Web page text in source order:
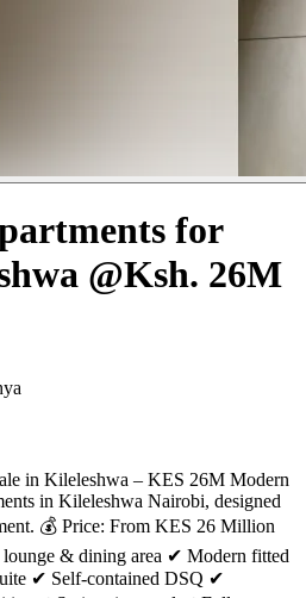
for
@Ksh. 26M
in Kileleshwa – KES 26M Modern
in Kileleshwa Nairobi, designed
💰 Price: From KES 26 Million
& dining area ✔ Modern fitted
✔ Self-contained DSQ ✔